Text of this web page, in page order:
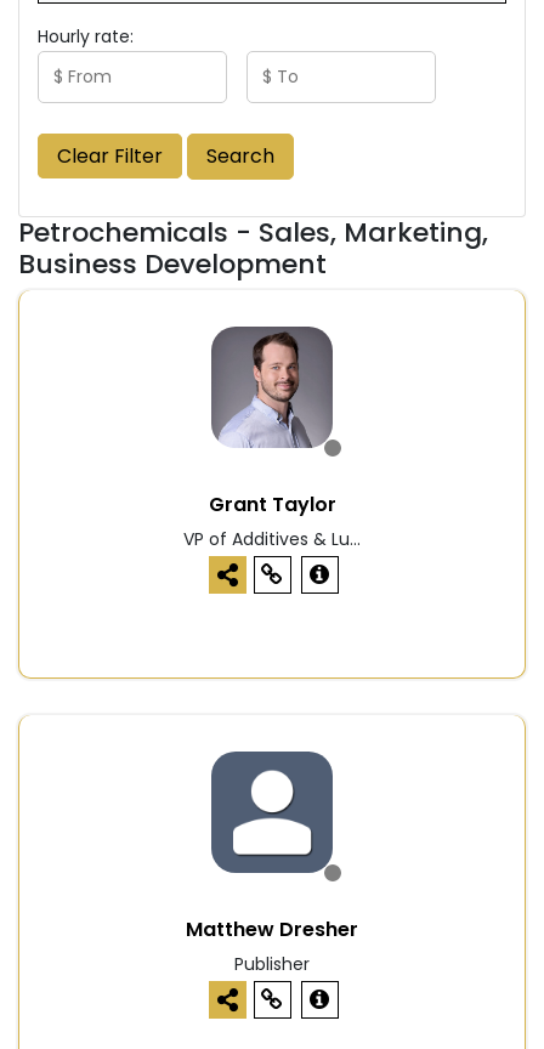
Hourly rate:
Clear Filter Search
Petrochemicals - Sales, Marketing,
Business Development
Grant Taylor
VP of Additives & Lu...
Matthew Dresher
Publisher